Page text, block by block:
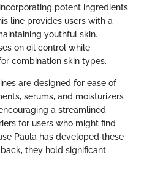
potent ingredients
line provides users with a
youthful skin.
on oil control while
combination skin types.
are designed for ease of
serums, and moisturizers
a streamlined
for users who might find
Paula has developed these
they hold significant